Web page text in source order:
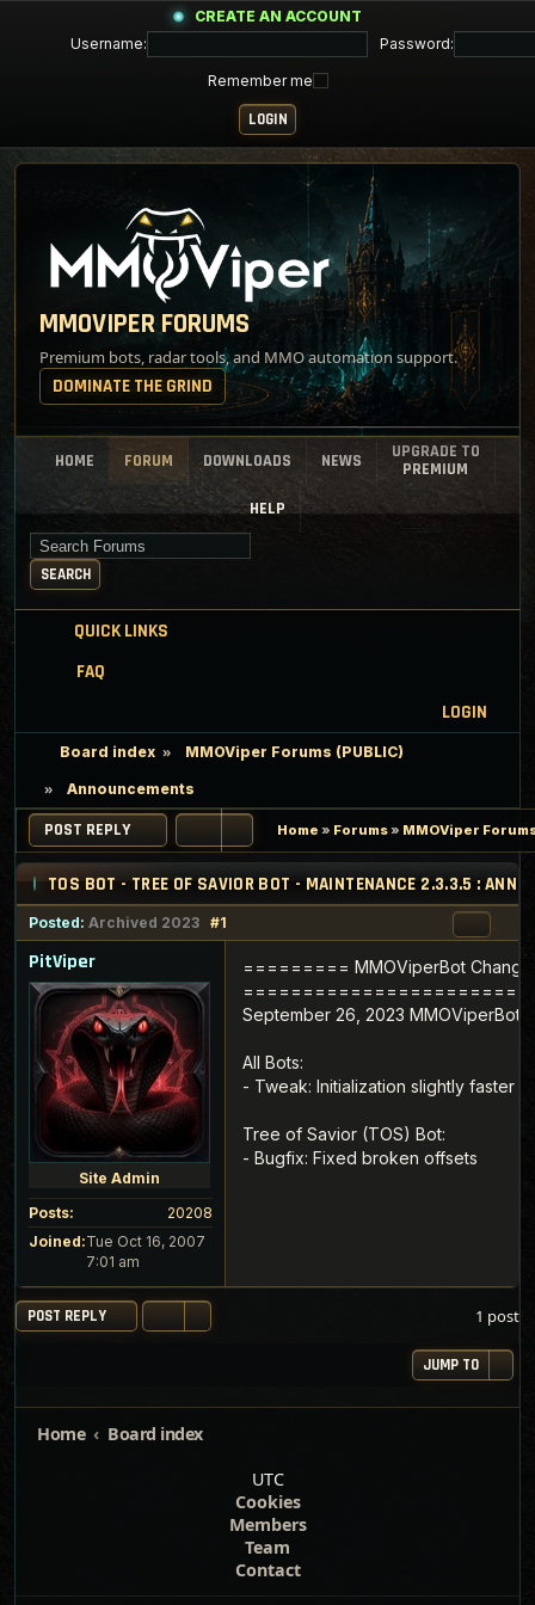
CREATE AN ACCOUNT
Username:
Password:
Remember me
MMOVIPER FORUMS
Premium bots, radar tools, and MMO automation support.
DOMINATE THE GRIND
HOME FORUM DOWNLOADS NEWS
UPGRADE TO
PREMIUM
HELP
Search for keywords
SEARCH
QUICK LINKS
FAQ
LOGIN
Board index MMOViper Forums (PUBLIC)
Announcements
POST REPLY Home » Forums» MMOViper
TOS BOT - TREE OF SAVIOR BOT - MAINTENANCE 2.3.3.5 :
Posted: Archived 2023 #1
PitViper
Site Admin
Posts:
20208
Joined:Tue Oct 16, 2007
7:01 am
========= MMOViperBot
September 26, 2023 MMOViperBot
All Bots:
- Tweak: Initialization slightly faster
Tree of Savior (TOS) Bot:
- Bugfix: Fixed broken offsets
POST REPLY 1 post
JUMP TO
Home
Board index
UTC
Cookies
Members
Team
Contact